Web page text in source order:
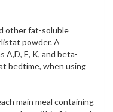
other fat-soluble
powder. A
E, K, and beta-
bedtime, when using
main meal containing